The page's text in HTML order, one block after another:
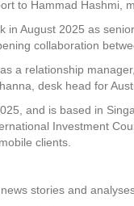
to Hammad Hashmi,
in August 2025 as
collaboration
a relationship
desk head for
and is based in
Investment
clients.
stories and